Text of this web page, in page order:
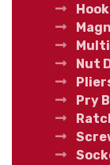
Nut
Pry